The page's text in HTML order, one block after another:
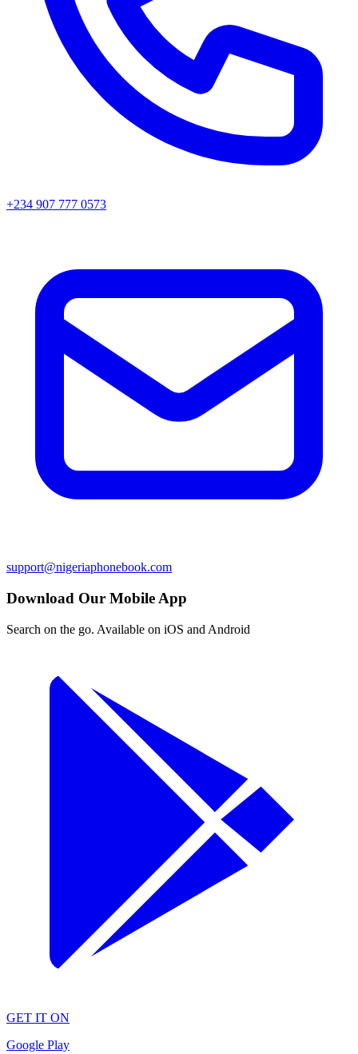
+234 907 777 0573
support@nigeriaphonebook.com
Download Our Mobile App
Search on the go. Available on iOS and Android
GET IT ON
Google Play